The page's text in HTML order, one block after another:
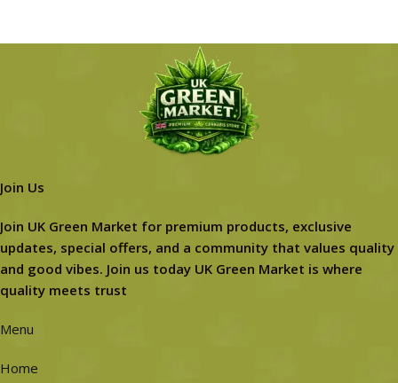
Join Us
Join UK Green Market for premium products, exclusive
updates, special offers, and a community that values quality
and good vibes. Join us today UK Green Market is where
quality meets trust
Menu
Home